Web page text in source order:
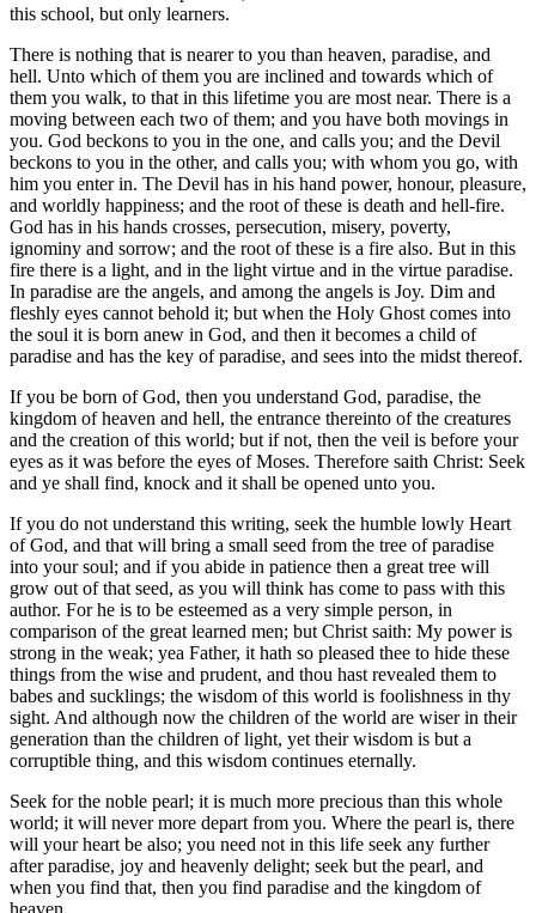
this school, but only learners.
There is nothing that is nearer to you than heaven, paradise, and
hell. Unto which of them you are inclined and towards which of
them you walk, to that in this lifetime you are most near. There is a
moving between each two of them; and you have both movings in
you. God beckons to you in the one, and calls you; and the Devil
beckons to you in the other, and calls you; with whom you go, with
him you enter in. The Devil has in his hand power, honour, pleasure,
and worldly happiness; and the root of these is death and hell-fire.
God has in his hands crosses, persecution, misery, poverty,
ignominy and sorrow; and the root of these is a fire also. But in this
fire there is a light, and in the light virtue and in the virtue paradise.
In paradise are the angels, and among the angels is Joy. Dim and
fleshly eyes cannot behold it; but when the Holy Ghost comes into
the soul it is born anew in God, and then it becomes a child of
paradise and has the key of paradise, and sees into the midst thereof.
If you be born of God, then you understand God, paradise, the
kingdom of heaven and hell, the entrance thereinto of the creatures
and the creation of this world; but if not, then the veil is before your
eyes as it was before the eyes of Moses. Therefore saith Christ: Seek
and ye shall find, knock and it shall be opened unto you.
If you do not understand this writing, seek the humble lowly Heart
of God, and that will bring a small seed from the tree of paradise
into your soul; and if you abide in patience then a great tree will
grow out of that seed, as you will think has come to pass with this
author. For he is to be esteemed as a very simple person, in
comparison of the great learned men; but Christ saith: My power is
strong in the weak; yea Father, it hath so pleased thee to hide these
things from the wise and prudent, and thou hast revealed them to
babes and sucklings; the wisdom of this world is foolishness in thy
sight. And although now the children of the world are wiser in their
generation than the children of light, yet their wisdom is but a
corruptible thing, and this wisdom continues eternally.
Seek for the noble pearl; it is much more precious than this whole
world; it will never more depart from you. Where the pearl is, there
will your heart be also; you need not in this life seek any further
after paradise, joy and heavenly delight; seek but the pearl, and
when you find that, then you find paradise and the kingdom of
heaven.